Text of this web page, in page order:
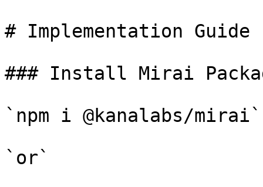
# Implementation Guide
### Install Mirai
`npm i @kanalabs/mirai`
`or`